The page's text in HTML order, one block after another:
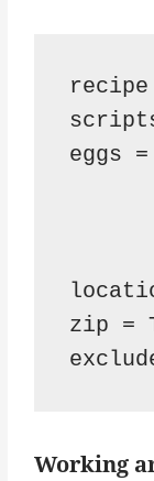
eggs
zip =
Working